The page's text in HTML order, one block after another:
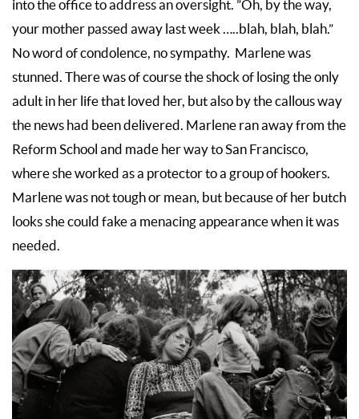
into the office to address an oversight. ”Oh, by the way,
your mother passed away last week …..blah, blah, blah.”
No word of condolence, no sympathy. Marlene was
stunned. There was of course the shock of losing the only
adult in her life that loved her, but also by the callous way
the news had been delivered. Marlene ran away from the
Reform School and made her way to San Francisco,
where she worked as a protector to a group of hookers.
Marlene was not tough or mean, but because of her butch
looks she could fake a menacing appearance when it was
needed.